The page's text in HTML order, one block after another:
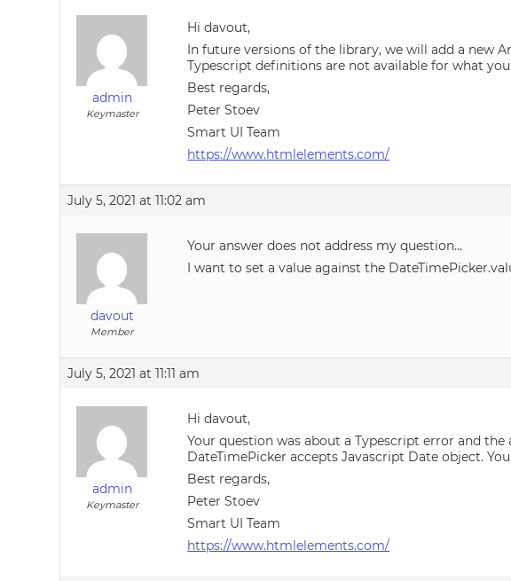
admin
Keymaster
Hi davout,
In future versions of the library, we will add a new
Typescript definitions are not available for what
Best regards,
Peter Stoev
Smart UI Team
https://www.htmlelements.com/
July 5, 2021 at 11:02 am
davout
Member
Your answer does not address my question…
I want to set a value against the
July 5, 2021 at 11:11 am
admin
Keymaster
Hi davout,
Your question was about a Typescript error and
DateTimePicker accepts Javascript Date object.
Best regards,
Peter Stoev
Smart UI Team
https://www.htmlelements.com/